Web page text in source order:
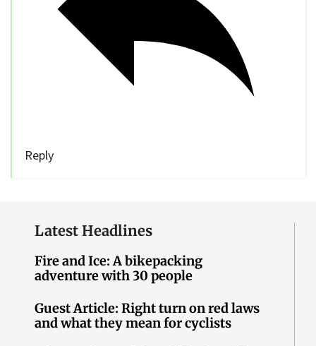
Reply
Latest Headlines
Fire and Ice: A bikepacking
adventure with 30 people
Guest Article: Right turn on red laws
and what they mean for cyclists